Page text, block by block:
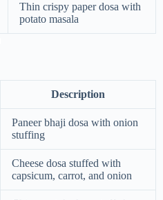
Thin crispy paper dosa with
potato masala
Description
Paneer bhaji dosa with onion
stuffing
Cheese dosa stuffed with
capsicum, carrot, and onion